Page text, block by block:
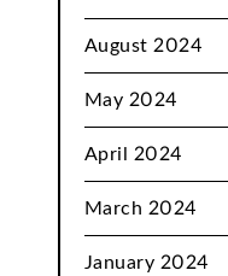
August 2024
May 2024
April 2024
March 2024
January 2024